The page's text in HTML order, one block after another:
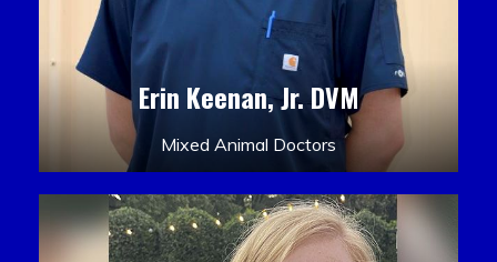
Erin Keenan, Jr. DVM
Mixed Animal Doctors